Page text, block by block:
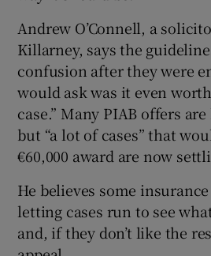
Andrew O’Connell, a
Killarney, says the
confusion after they were
would ask was it even
case.” Many PIAB offers
but “a lot of cases” that
€60,000 award are now
He believes some
letting cases run to see
and, if they don’t like the